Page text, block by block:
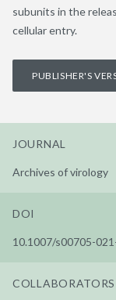
subunits in the
cellular entry.
PUBLISHER'S
JOURNAL
Archives of virology
DOI
10.1007/s00705-
COLLABORATORS